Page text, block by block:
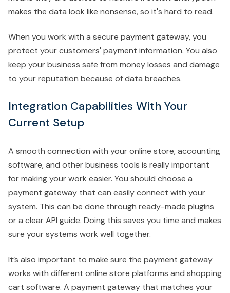
makes the data look like nonsense, so it's hard to read.
When you work with a secure payment gateway, you
protect your customers' payment information. You also
keep your business safe from money losses and damage
to your reputation because of data breaches.
Integration Capabilities With Your
Current Setup
A smooth connection with your online store, accounting
software, and other business tools is really important
for making your work easier. You should choose a
payment gateway that can easily connect with your
system. This can be done through ready-made plugins
or a clear API guide. Doing this saves you time and makes
sure your systems work well together.
It’s also important to make sure the payment gateway
works with different online store platforms and shopping
cart software. A payment gateway that matches your